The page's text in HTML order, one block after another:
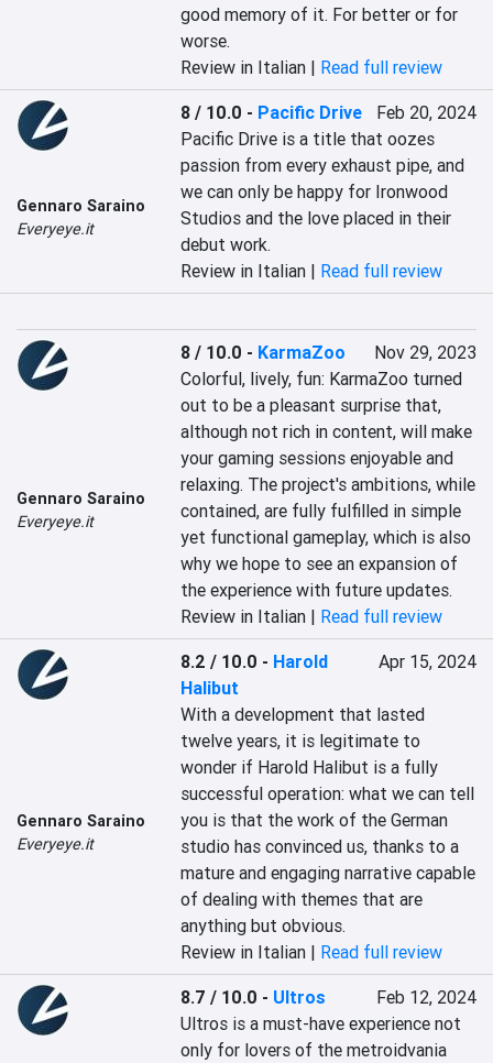
good memory of it. For better or for
worse.
Review in Italian | Read full review
Gennaro Saraino
Everyeye.it
8 / 10.0 - Pacific Drive
Feb 20, 2024
Pacific Drive is a title that oozes
passion from every exhaust pipe, and
we can only be happy for Ironwood
Studios and the love placed in their
debut work.
Review in Italian | Read full review
Gennaro Saraino
Everyeye.it
8 / 10.0 - KarmaZoo
Nov 29, 2023
Colorful, lively, fun: KarmaZoo turned
out to be a pleasant surprise that,
although not rich in content, will make
your gaming sessions enjoyable and
relaxing. The project's ambitions, while
contained, are fully fulfilled in simple
yet functional gameplay, which is also
why we hope to see an expansion of
the experience with future updates.
Review in Italian | Read full review
Gennaro Saraino
Everyeye.it
8.2 / 10.0 - Harold
Halibut
Apr 15, 2024
With a development that lasted
twelve years, it is legitimate to
wonder if Harold Halibut is a fully
successful operation: what we can tell
you is that the work of the German
studio has convinced us, thanks to a
mature and engaging narrative capable
of dealing with themes that are
anything but obvious.
Review in Italian | Read full review
8.7 / 10.0 - Ultros
Feb 12, 2024
Ultros is a must-have experience not
only for lovers of the metroidvania